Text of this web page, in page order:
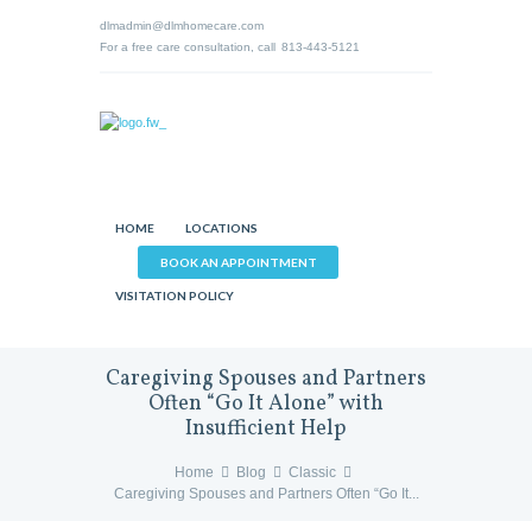
dlmadmin@dlmhomecare.com
For a free care consultation, call 813-443-5121
HOME LOCATIONS
BOOK AN APPOINTMENT
VISITATION POLICY
Caregiving Spouses and Partners
Often “Go It Alone” with
Insufficient Help
Home Blog
Classic
Caregiving Spouses and Partners Often “Go It...